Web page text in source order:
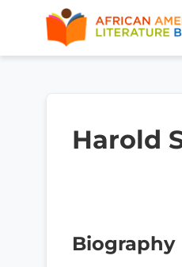
Harold
Biography